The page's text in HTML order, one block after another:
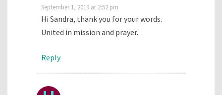
September 1, 2019 at 2:52 pm
Hi Sandra, thank you for your words.
United in mission and prayer.
Reply